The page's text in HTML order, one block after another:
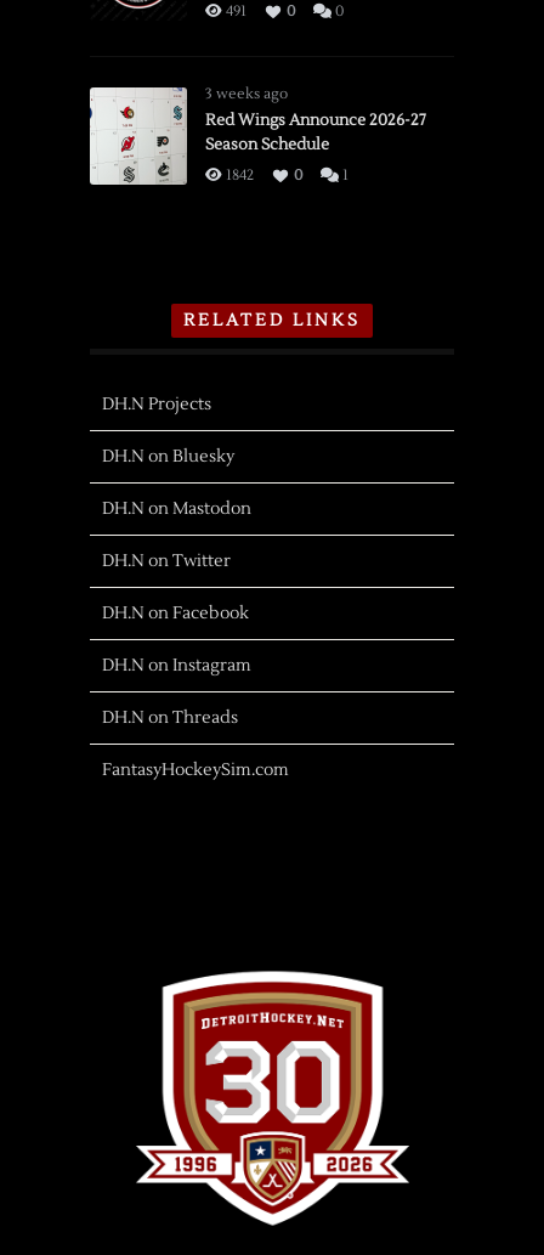
491 0 0
3 weeks ago
Red Wings Announce 2026-27
Season Schedule
1842 0 1
RELATED LINKS
DH.N Projects
DH.N on Bluesky
DH.N on Mastodon
DH.N on Twitter
DH.N on Facebook
DH.N on Instagram
DH.N on Threads
FantasyHockeySim.com